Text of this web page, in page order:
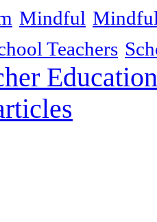
Mindful
Teachers
Education